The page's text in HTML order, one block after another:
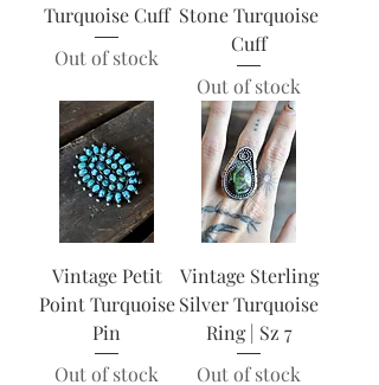
Turquoise Cuff
Out of stock
Stone Turquoise
Cuff
Out of stock
Vintage Petit
Point Turquoise
Pin
Out of stock
Vintage Sterling
Silver Turquoise
Ring | Sz 7
Out of stock